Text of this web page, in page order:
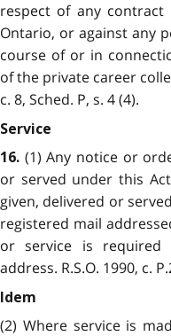
respect of any
Ontario, or against any
course of or in
of the private career
c. 8, Sched. P, s. 4 (4).
Service
16. (1) Any notice or
or served under this
given, delivered or
registered mail
or service is
address. R.S.O. 1990, c.
Idem
(2) Where service is